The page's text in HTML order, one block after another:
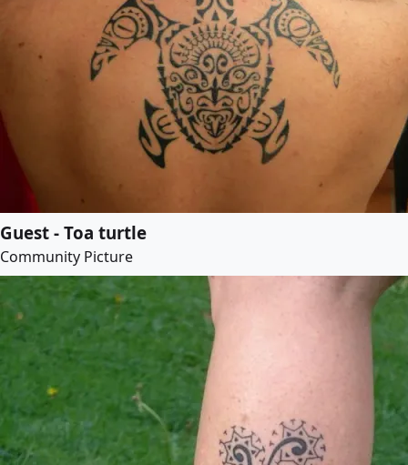
Guest - Toa turtle
Community Picture